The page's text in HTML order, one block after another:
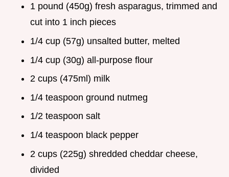
1 pound (450g) fresh asparagus, trimmed and
cut into 1 inch pieces
1/4 cup (57g) unsalted butter, melted
1/4 cup (30g) all-purpose flour
2 cups (475ml) milk
1/4 teaspoon ground nutmeg
1/2 teaspoon salt
1/4 teaspoon black pepper
2 cups (225g) shredded cheddar cheese,
divided